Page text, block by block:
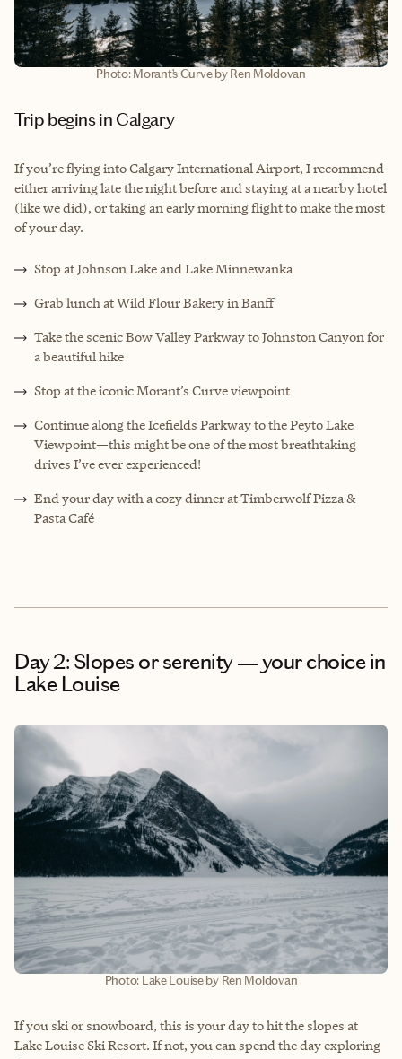
Photo: Morant’s Curve by Ren Moldovan
Trip begins in Calgary
If you’re flying into Calgary International Airport, I recommend
either arriving late the night before and staying at a nearby hotel
(like we did), or taking an early morning flight to make the most
of your day.
Stop at Johnson Lake and Lake Minnewanka
Grab lunch at Wild Flour Bakery in Banff
Take the scenic Bow Valley Parkway to Johnston Canyon for
a beautiful hike
Stop at the iconic Morant’s Curve viewpoint
Continue along the Icefields Parkway to the Peyto Lake
Viewpoint—this might be one of the most breathtaking
drives I’ve ever experienced!
End your day with a cozy dinner at Timberwolf Pizza &
Pasta Café
Day 2: Slopes or serenity — your choice in
Lake Louise
Photo: Lake Louise by Ren Moldovan
If you ski or snowboard, this is your day to hit the slopes at
Lake Louise Ski Resort. If not, you can spend the day exploring